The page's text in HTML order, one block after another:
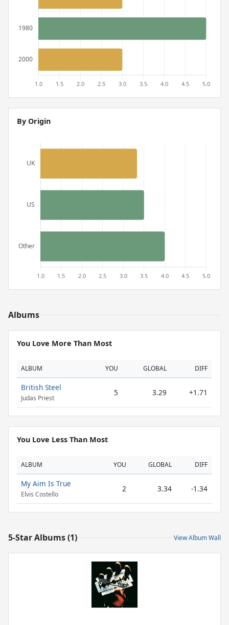
By Origin
Albums
You Love More Than Most
ALBUM YOU GLOBAL DIFF
British Steel
Judas Priest
5 3.29 +1.71
You Love Less Than Most
ALBUM YOU GLOBAL DIFF
My Aim Is True
Elvis Costello
2 3.34 -1.34
5-Star Albums (1) View Album Wall